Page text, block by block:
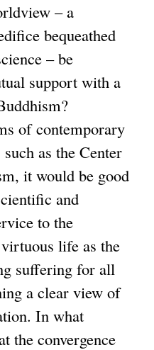
– a
bequeathed
– be
support with a
of contemporary
as the Center
it would be good
and
to the
life as the
suffering for all
a clear view of
In what
the convergence